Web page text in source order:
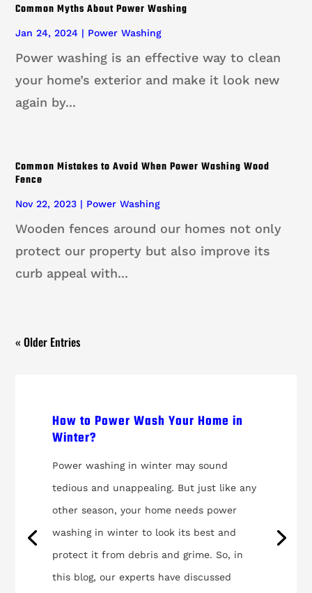
Common Myths About Power Washing
Jan 24, 2024 | Power Washing
Power washing is an effective way to clean
your home’s exterior and make it look new
again by...
Common Mistakes to Avoid When Power Washing Wood
Fence
Nov 22, 2023 | Power Washing
Wooden fences around our homes not only
protect our property but also improve its
curb appeal with...
« Older Entries
How to Power Wash Your Home in
Winter?
Power washing in winter may sound
tedious and unappealing. But just like any
other season, your home needs power
washing in winter to look its best and
protect it from debris and grime. So, in
this blog, our experts have discussed